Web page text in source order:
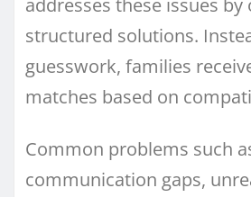
addresses these issues by
structured solutions.
guesswork, families
matches based on
Common problems such
communication gaps,